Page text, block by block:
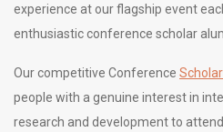
experience at our flagship event
enthusiastic conference scholar
Our competitive Conference
people with a genuine interest in
research and development to